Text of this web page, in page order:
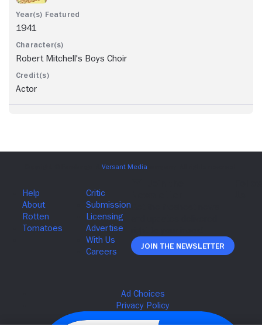
1941
Robert Mitchell's Boys Choir
Actor
Join The Newsletter